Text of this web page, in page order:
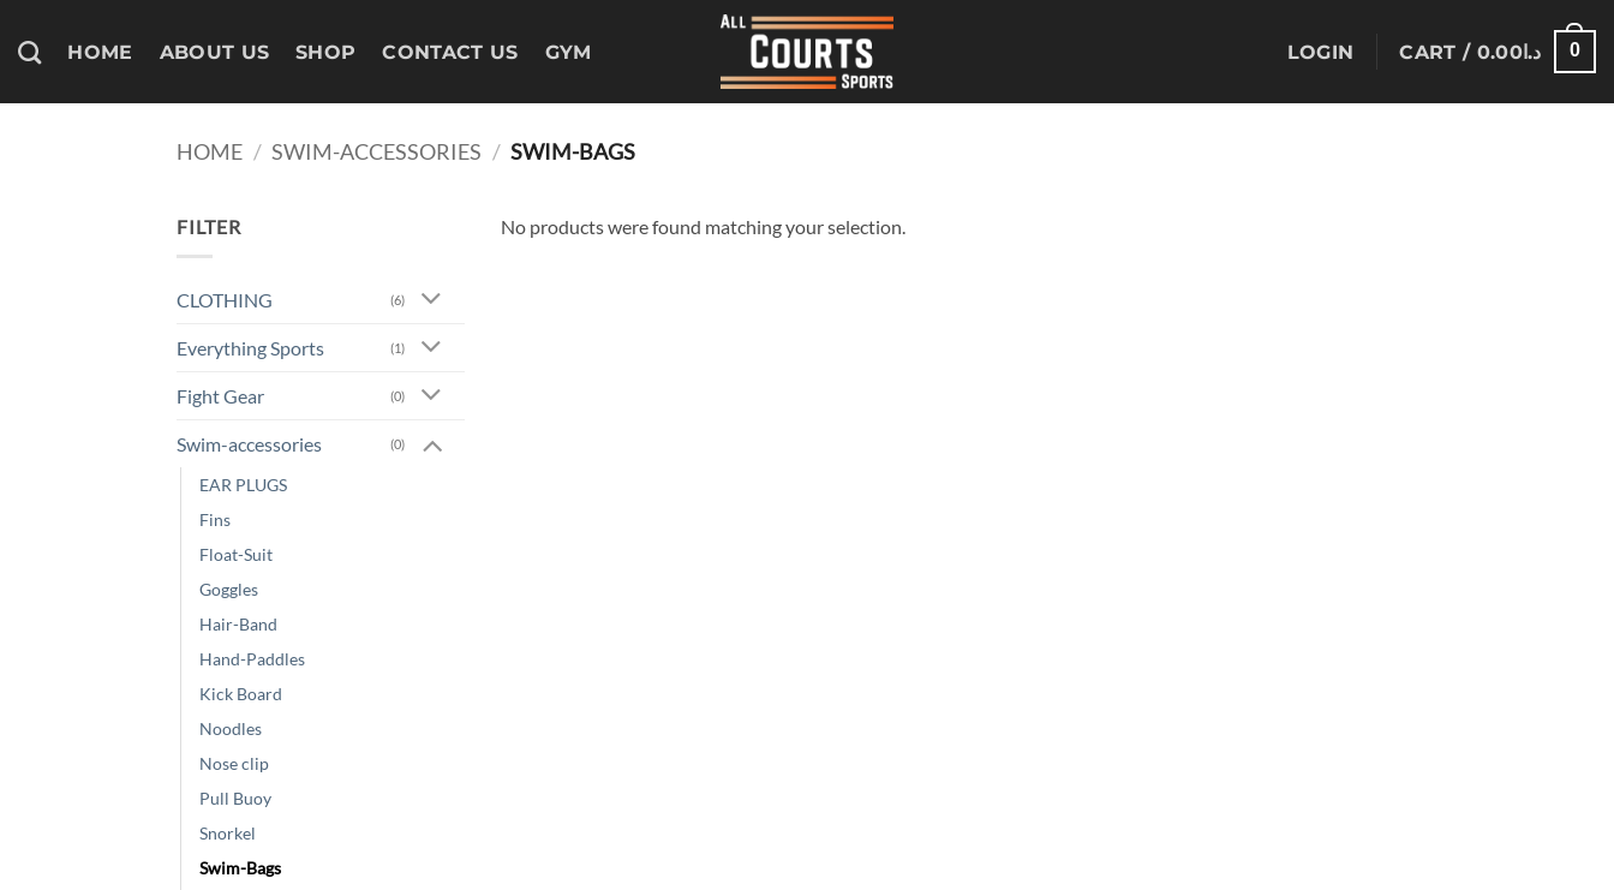
HOME ABOUT US SHOP CONTACT US GYM LOGIN CART / د.ا0.00 0
HOME / SWIM-ACCESSORIES / SWIM-BAGS
FILTER
CLOTHING (6)
Everything Sports (1)
Fight Gear (0)
Swim-accessories (0)
EAR PLUGS
Fins
Float-Suit
Goggles
Hair-Band
Hand-Paddles
Kick Board
Noodles
Nose clip
Pull Buoy
Snorkel
Swim-Bags
No products were found matching your selection.